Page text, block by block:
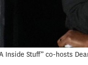
Inside Stuff” co-hosts